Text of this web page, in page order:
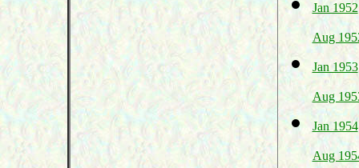
Jan 1952
Aug
Jan 1953
Aug
Jan 1954
Aug